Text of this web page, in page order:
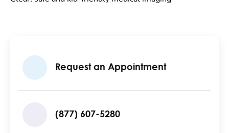
Request an Appointment
(877) 607-5280